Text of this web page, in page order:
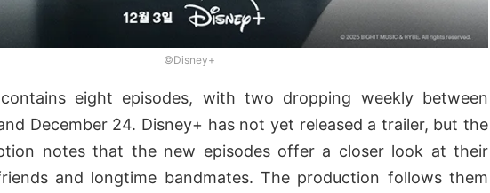
©Disney+
eight episodes, with two dropping weekly between
December 24. Disney+ has not yet released a trailer, but the
notes that the new episodes offer a closer look at their
and longtime bandmates. The production follows them